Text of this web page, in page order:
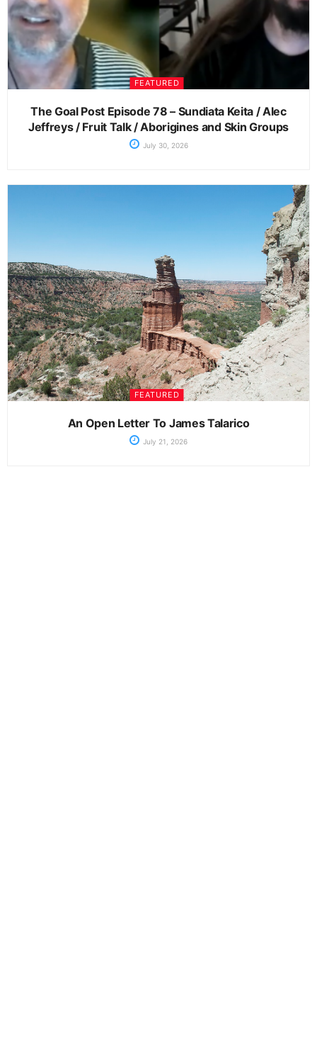
FEATURED
The Goal Post Episode 78 – Sundiata Keita / Alec
Jeffreys / Fruit Talk / Aborigines and Skin Groups
July 30, 2026
FEATURED
An Open Letter To James Talarico
July 21, 2026